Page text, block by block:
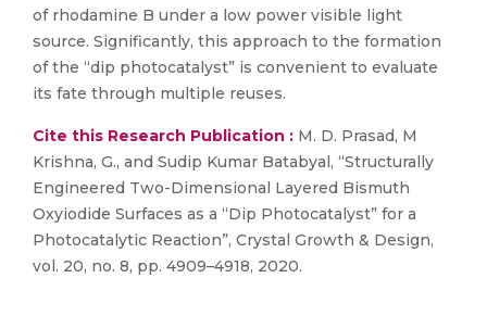
of rhodamine B under a low power visible light
source. Significantly, this approach to the formation
of the “dip photocatalyst” is convenient to evaluate
its fate through multiple reuses.
Cite this Research Publication : M. D. Prasad, M
Krishna, G., and Sudip Kumar Batabyal, “Structurally
Engineered Two-Dimensional Layered Bismuth
Oxyiodide Surfaces as a “Dip Photocatalyst” for a
Photocatalytic Reaction”, Crystal Growth & Design,
vol. 20, no. 8, pp. 4909–4918, 2020.